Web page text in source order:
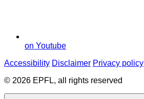
on Youtube
Accessibility Disclaimer Privacy policy
© 2026 EPFL, all rights reserved